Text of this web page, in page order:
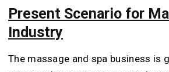
Present Scenario for
Industry
The massage and spa business is